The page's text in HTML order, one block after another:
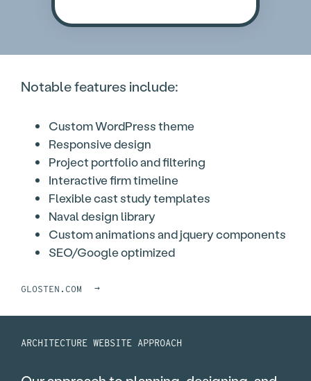
Notable features include:
Custom WordPress theme
Responsive design
Project portfolio and filtering
Interactive firm timeline
Flexible cast study templates
Naval design library
Custom animations and jquery components
SEO/Google optimized
GLOSTEN.COM →
ARCHITECTURE WEBSITE APPROACH